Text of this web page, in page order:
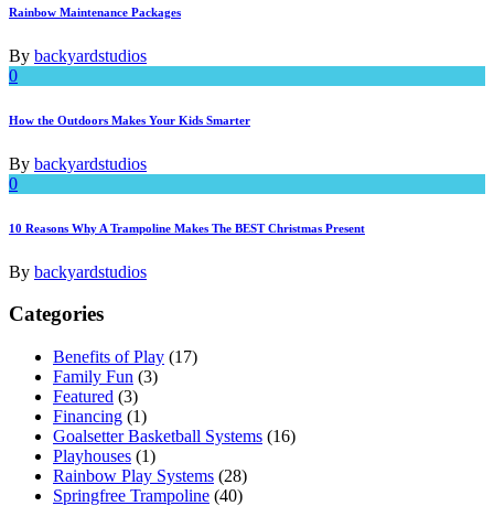
Rainbow Maintenance Packages
By backyardstudios
0
How the Outdoors Makes Your Kids Smarter
By backyardstudios
0
10 Reasons Why A Trampoline Makes The BEST Christmas Present
By backyardstudios
Categories
Benefits of Play (17)
Family Fun (3)
Featured (3)
Financing (1)
Goalsetter Basketball Systems (16)
Playhouses (1)
Rainbow Play Systems (28)
Springfree Trampoline (40)